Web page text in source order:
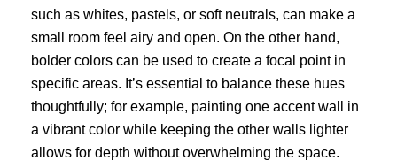
such as whites, pastels, or soft neutrals, can make a
small room feel airy and open. On the other hand,
bolder colors can be used to create a focal point in
specific areas. It’s essential to balance these hues
thoughtfully; for example, painting one accent wall in
a vibrant color while keeping the other walls lighter
allows for depth without overwhelming the space.